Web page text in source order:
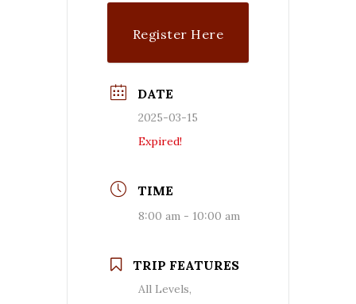
Register Here
DATE
2025-03-15
Expired!
TIME
8:00 am - 10:00 am
TRIP FEATURES
All Levels,